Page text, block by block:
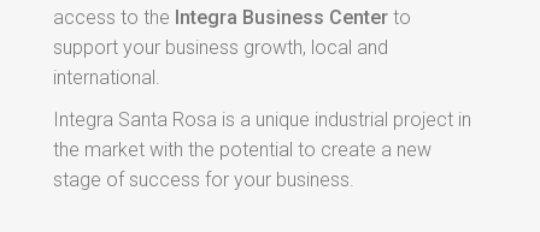
access to the Integra Business Center to
support your business growth, local and
international.
Integra Santa Rosa is a unique industrial project in
the market with the potential to create a new
stage of success for your business.